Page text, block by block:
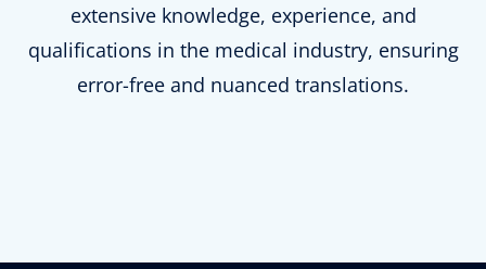
extensive knowledge, experience, and
qualifications in the medical industry, ensuring
error-free and nuanced translations.